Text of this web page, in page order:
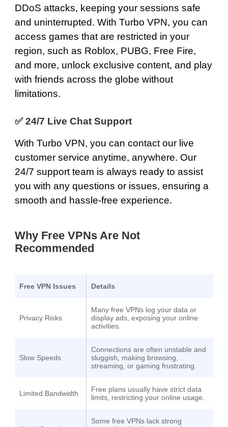
DDoS attacks, keeping your sessions safe
and uninterrupted. With Turbo VPN, you can
access games that are restricted in your
region, such as Roblox, PUBG, Free Fire,
and more, unlock exclusive content, and play
with friends across the globe without
limitations.
✅24/7 Live Chat Support
With Turbo VPN, you can contact our live
customer service anytime, anywhere. Our
24/7 support team is always ready to assist
you with any questions or issues, ensuring a
smooth and hassle-free experience.
Why Free VPNs Are Not
Recommended
Free VPN Issues Details
Privacy Risks
Many free VPNs log your data or
display ads, exposing your online
activities.
Slow Speeds
Connections are often unstable and
sluggish, making browsing,
streaming, or gaming frustrating.
Limited Bandwidth
Free plans usually have strict data
limits, restricting your online usage.
Some free VPNs lack strong